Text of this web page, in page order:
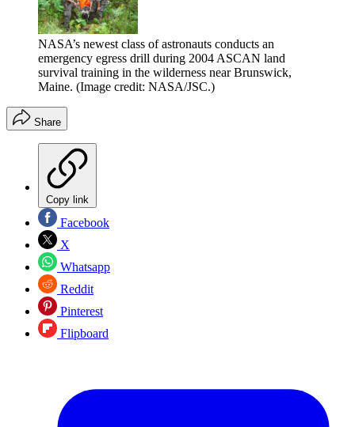
NASA’s newest class of astronauts conducts an
emergency egress drill during 2004 ASCAN land
survival training in the wilderness near Brunswick,
Maine. (Image credit: NASA/JSC.)
Share
Copy link
Facebook
X
Whatsapp
Reddit
Pinterest
Flipboard